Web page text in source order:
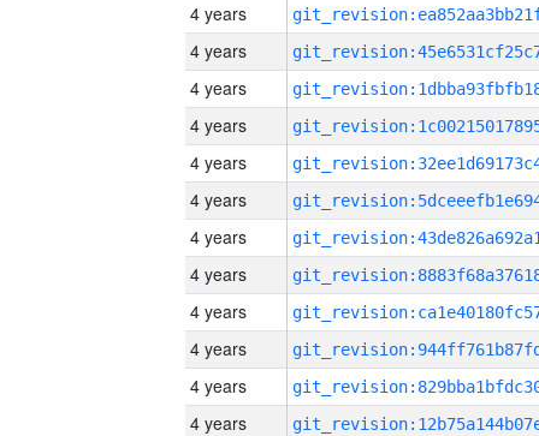
4 years
4 years
4 years
4 years
4 years
4 years
4 years
4 years
4 years
4 years
4 years
4 years